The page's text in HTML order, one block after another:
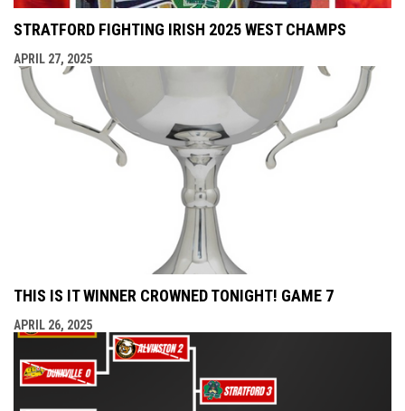
STRATFORD FIGHTING IRISH 2025 WEST CHAMPS
APRIL 27, 2025
THIS IS IT WINNER CROWNED TONIGHT! GAME 7
APRIL 26, 2025